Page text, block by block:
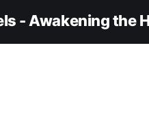
- Awakening the